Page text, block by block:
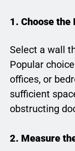
1. Choose
Select a wall
Popular
offices, or
sufficient
obstructing
2. Measure